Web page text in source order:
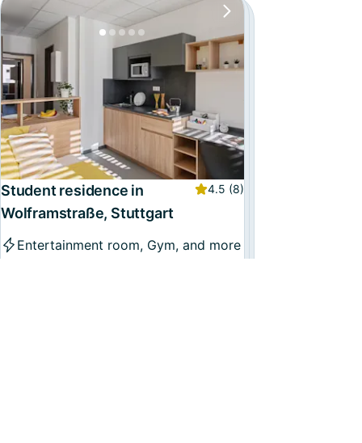
Student residence in
Wolframstraße, Stuttgart
4.5 (8)
Entertainment room, Gym, and more